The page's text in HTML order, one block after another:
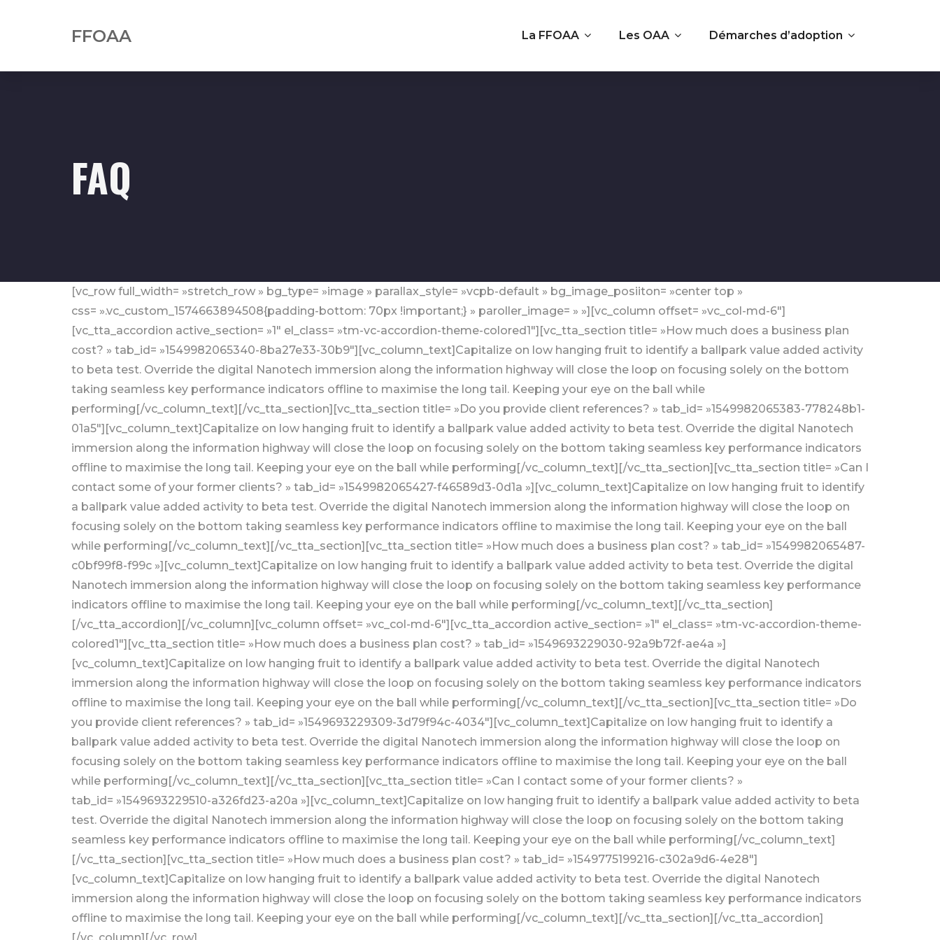
FFOAA La FFOAA Les OAA Démarches d’adoption
FAQ
[vc_row full_width= »stretch_row » bg_type= »image » parallax_style= »vcpb-default » bg_image_posiiton= »center top »
css= ».vc_custom_1574663894508{padding-bottom: 70px !important;} » paroller_image= » »][vc_column offset= »vc_col-md-6″]
[vc_tta_accordion active_section= »1″ el_class= »tm-vc-accordion-theme-colored1″][vc_tta_section title= »How much does a business plan
cost? » tab_id= »1549982065340-8ba27e33-30b9″][vc_column_text]Capitalize on low hanging fruit to identify a ballpark value added activity
to beta test. Override the digital Nanotech immersion along the information highway will close the loop on focusing solely on the bottom
taking seamless key performance indicators offline to maximise the long tail. Keeping your eye on the ball while
performing[/vc_column_text][/vc_tta_section][vc_tta_section title= »Do you provide client references? » tab_id= »1549982065383-778248b1-
01a5″][vc_column_text]Capitalize on low hanging fruit to identify a ballpark value added activity to beta test. Override the digital Nanotech
immersion along the information highway will close the loop on focusing solely on the bottom taking seamless key performance indicators
offline to maximise the long tail. Keeping your eye on the ball while performing[/vc_column_text][/vc_tta_section][vc_tta_section title= »Can I
contact some of your former clients? » tab_id= »1549982065427-f46589d3-0d1a »][vc_column_text]Capitalize on low hanging fruit to identify
a ballpark value added activity to beta test. Override the digital Nanotech immersion along the information highway will close the loop on
focusing solely on the bottom taking seamless key performance indicators offline to maximise the long tail. Keeping your eye on the ball
while performing[/vc_column_text][/vc_tta_section][vc_tta_section title= »How much does a business plan cost? » tab_id= »1549982065487-
c0bf99f8-f99c »][vc_column_text]Capitalize on low hanging fruit to identify a ballpark value added activity to beta test. Override the digital
Nanotech immersion along the information highway will close the loop on focusing solely on the bottom taking seamless key performance
indicators offline to maximise the long tail. Keeping your eye on the ball while performing[/vc_column_text][/vc_tta_section]
[/vc_tta_accordion][/vc_column][vc_column offset= »vc_col-md-6″][vc_tta_accordion active_section= »1″ el_class= »tm-vc-accordion-theme-
colored1″][vc_tta_section title= »How much does a business plan cost? » tab_id= »1549693229030-92a9b72f-ae4a »]
[vc_column_text]Capitalize on low hanging fruit to identify a ballpark value added activity to beta test. Override the digital Nanotech
immersion along the information highway will close the loop on focusing solely on the bottom taking seamless key performance indicators
offline to maximise the long tail. Keeping your eye on the ball while performing[/vc_column_text][/vc_tta_section][vc_tta_section title= »Do
you provide client references? » tab_id= »1549693229309-3d79f94c-4034″][vc_column_text]Capitalize on low hanging fruit to identify a
ballpark value added activity to beta test. Override the digital Nanotech immersion along the information highway will close the loop on
focusing solely on the bottom taking seamless key performance indicators offline to maximise the long tail. Keeping your eye on the ball
while performing[/vc_column_text][/vc_tta_section][vc_tta_section title= »Can I contact some of your former clients? »
tab_id= »1549693229510-a326fd23-a20a »][vc_column_text]Capitalize on low hanging fruit to identify a ballpark value added activity to beta
test. Override the digital Nanotech immersion along the information highway will close the loop on focusing solely on the bottom taking
seamless key performance indicators offline to maximise the long tail. Keeping your eye on the ball while performing[/vc_column_text]
[/vc_tta_section][vc_tta_section title= »How much does a business plan cost? » tab_id= »1549775199216-c302a9d6-4e28″]
[vc_column_text]Capitalize on low hanging fruit to identify a ballpark value added activity to beta test. Override the digital Nanotech
immersion along the information highway will close the loop on focusing solely on the bottom taking seamless key performance indicators
offline to maximise the long tail. Keeping your eye on the ball while performing[/vc_column_text][/vc_tta_section][/vc_tta_accordion]